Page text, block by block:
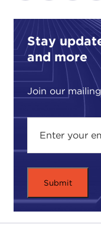
Stay
and more
Join our